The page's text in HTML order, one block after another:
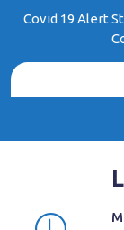
Covid 19 Alert